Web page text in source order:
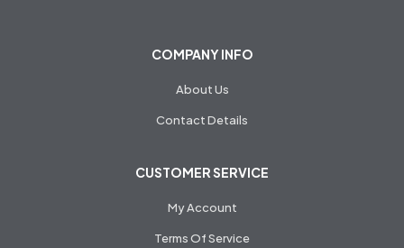
COMPANY INFO
About Us
Contact Details
CUSTOMER SERVICE
My Account
Terms Of Service